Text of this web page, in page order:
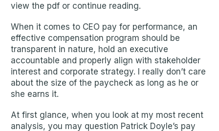
view the pdf or continue reading.
When it comes to CEO pay for performance, an
effective compensation program should be
transparent in nature, hold an executive
accountable and properly align with stakeholder
interest and corporate strategy. I really don’t care
about the size of the paycheck as long as he or
she earns it.
At first glance, when you look at my most recent
analysis, you may question Patrick Doyle’s pay